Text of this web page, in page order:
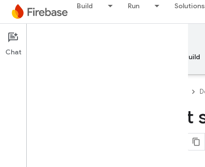
Build Run Solutions
Documentation
Overview Build
Chat